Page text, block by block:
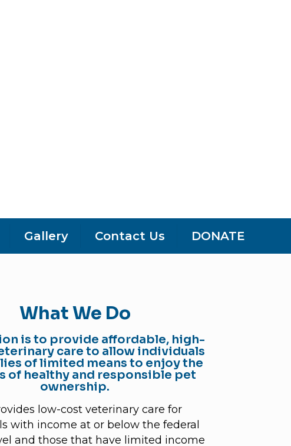
Gallery Contact Us DONATE
What We Do
is to provide affordable, high-
care to allow individuals
of limited means to enjoy the
of healthy and responsible pet
ownership.
low-cost veterinary care for
with income at or below the federal
and those that have limited income